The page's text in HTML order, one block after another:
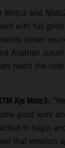
Moto3 and
with full
(seven
Austrian
reach the
Ajo Moto3:
good work
to begin
that emotion